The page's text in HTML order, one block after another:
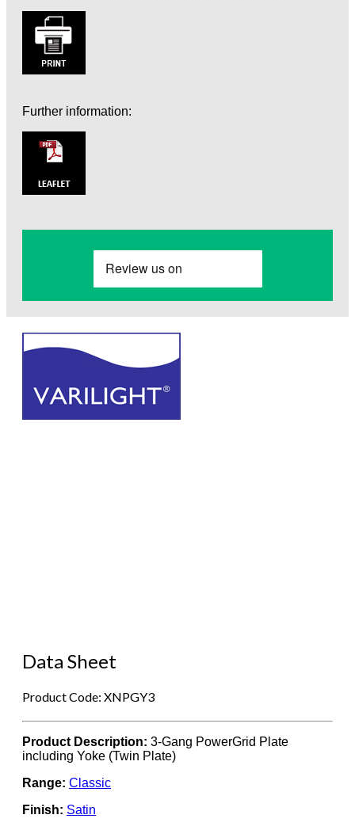
Further information:
Data Sheet
Product Code: XNPGY3
Product Description: 3-Gang PowerGrid Plate
including Yoke (Twin Plate)
Range: Classic
Finish: Satin